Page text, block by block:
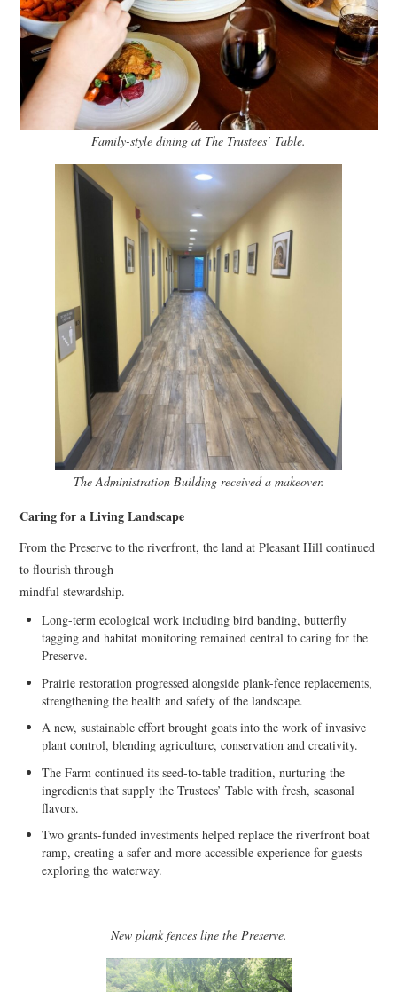
Family-style dining at The Trustees’ Table.
The Administration Building received a makeover.
Caring for a Living Landscape
From the Preserve to the riverfront, the land at Pleasant Hill continued
to flourish through
mindful stewardship.
Long-term ecological work including bird banding, butterfly
tagging and habitat monitoring remained central to caring for the
Preserve.
Prairie restoration progressed alongside plank-fence replacements,
strengthening the health and safety of the landscape.
A new, sustainable effort brought goats into the work of invasive
plant control, blending agriculture, conservation and creativity.
The Farm continued its seed-to-table tradition, nurturing the
ingredients that supply the Trustees’ Table with fresh, seasonal
flavors.
Two grants-funded investments helped replace the riverfront boat
ramp, creating a safer and more accessible experience for guests
exploring the waterway.
New plank fences line the Preserve.